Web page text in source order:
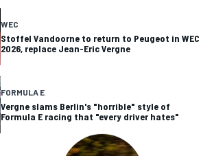
WEC
Stoffel Vandoorne to return to Peugeot in WEC
2026, replace Jean-Eric Vergne
FORMULA E
Vergne slams Berlin's "horrible" style of
Formula E racing that "every driver hates"